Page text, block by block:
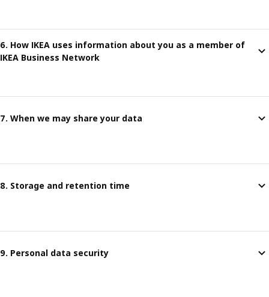
6. How IKEA uses information about you as a member of
IKEA Business Network
7. When we may share your data
8. Storage and retention time
9. Personal data security